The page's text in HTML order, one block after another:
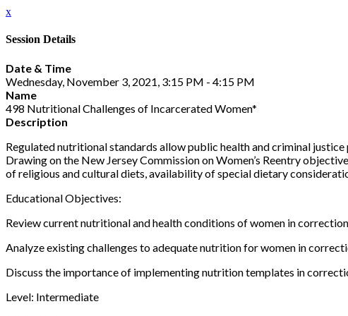
x
Session Details
Date & Time
Wednesday, November 3, 2021, 3:15 PM - 4:15 PM
Name
498 Nutritional Challenges of Incarcerated Women*
Description
Regulated nutritional standards allow public health and criminal
Drawing on the New Jersey Commission on Women’s Reentry
of religious and cultural diets, availability of special dietary
Educational Objectives:
Review current nutritional and health conditions of women in
Analyze existing challenges to adequate nutrition for women in
Discuss the importance of implementing nutrition templates in
Level: Intermediate